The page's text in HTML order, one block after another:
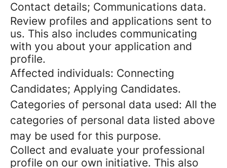
Contact details; Communications data.
Review profiles and applications sent to
us. This also includes communicating
with you about your application and
profile.
Affected individuals: Connecting
Candidates; Applying Candidates.
Categories of personal data used: All the
categories of personal data listed above
may be used for this purpose.
Collect and evaluate your professional
profile on our own initiative. This also